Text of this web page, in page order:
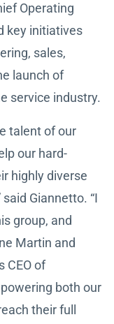
Operating
key initiatives
sales,
launch of
service industry.
talent of our
our hard-
highly diverse
Giannetto. “I
group, and
Martin and
CEO of
both our
their full